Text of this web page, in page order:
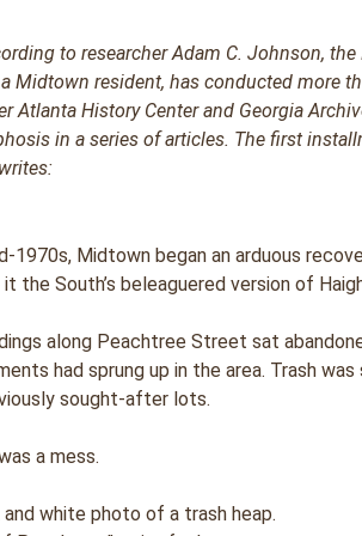
to researcher Adam C. Johnson,
Midtown resident, has conducted more
Atlanta History Center and Georgia
in a series of articles. The first
1970s, Midtown began an arduous
it the South’s beleaguered version of
along Peachtree Street sat
had sprung up in the area. Trash
sought-after lots.
a mess.